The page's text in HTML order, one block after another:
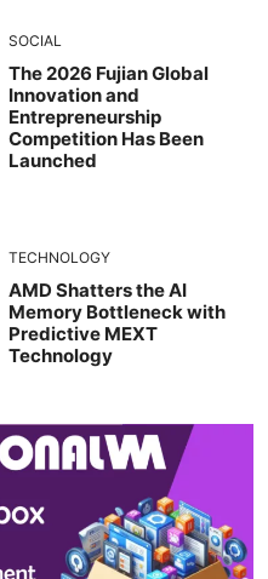
SOCIAL
The 2026 Fujian Global
Innovation and
Entrepreneurship
Competition Has Been
Launched
TECHNOLOGY
AMD Shatters the AI
Memory Bottleneck with
Predictive MEXT
Technology